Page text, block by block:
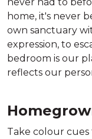
never had to
home, it's never
own sanctuary
expression, to
bedroom is our
reflects our
Take colour